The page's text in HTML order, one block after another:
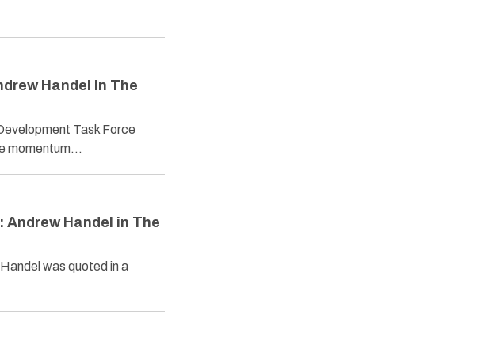
Handel in The
Task Force
momentum…
Andrew Handel in The
was quoted in a